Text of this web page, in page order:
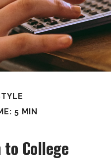
5 MIN
to College